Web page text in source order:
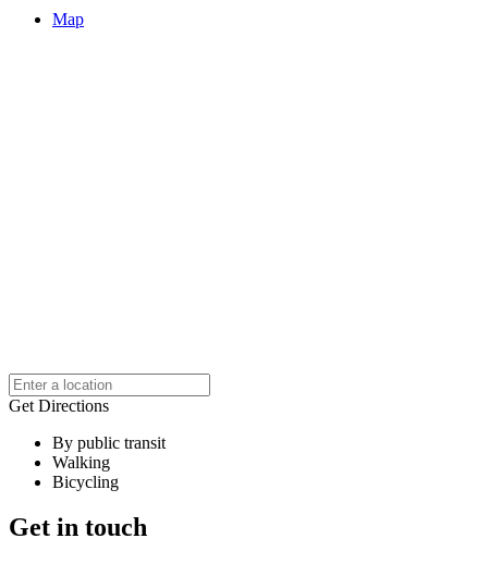
Map
Get Directions
By public transit
Walking
Bicycling
Get in touch